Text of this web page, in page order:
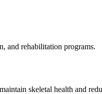
and rehabilitation programs.
skeletal health and